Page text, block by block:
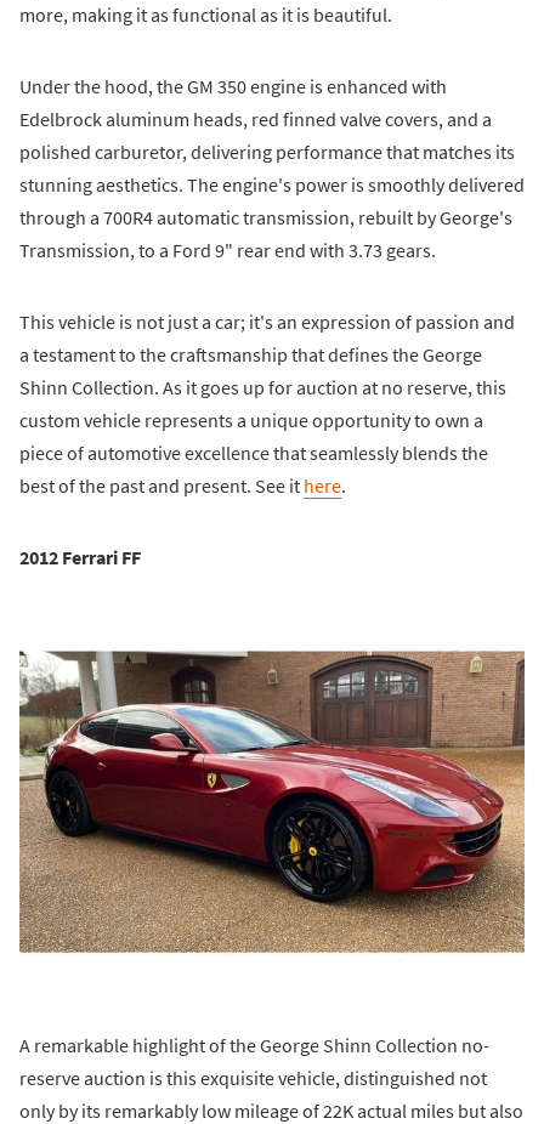
more, making it as functional as it is beautiful.
Under the hood, the GM 350 engine is enhanced with
Edelbrock aluminum heads, red finned valve covers, and a
polished carburetor, delivering performance that matches its
stunning aesthetics. The engine's power is smoothly delivered
through a 700R4 automatic transmission, rebuilt by George's
Transmission, to a Ford 9" rear end with 3.73 gears.
This vehicle is not just a car; it's an expression of passion and
a testament to the craftsmanship that defines the George
Shinn Collection. As it goes up for auction at no reserve, this
custom vehicle represents a unique opportunity to own a
piece of automotive excellence that seamlessly blends the
best of the past and present. See it here.
2012 Ferrari FF
A remarkable highlight of the George Shinn Collection no-
reserve auction is this exquisite vehicle, distinguished not
only by its remarkably low mileage of 22K actual miles but also